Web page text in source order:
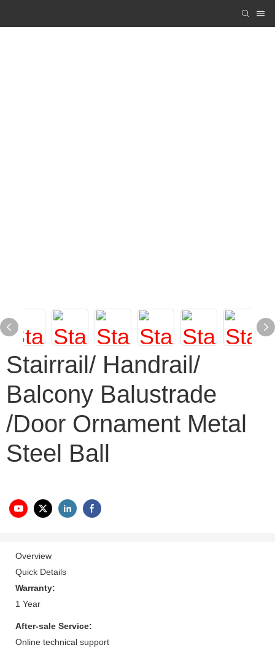
Stairrail/ Handrail/
Balcony Balustrade
/Door Ornament Metal
Steel Ball
Overview
Quick Details
Warranty:
1 Year
After-sale Service:
Online technical support